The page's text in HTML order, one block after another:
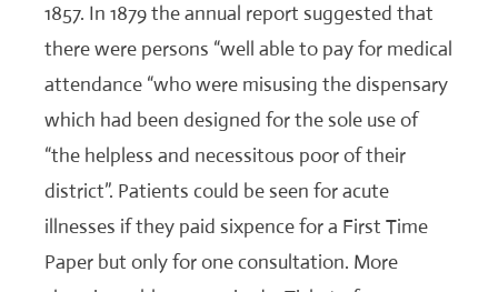
1857. In 1879 the annual report suggested that
there were persons “well able to pay for medical
attendance “who were misusing the dispensary
which had been designed for the sole use of
“the helpless and necessitous poor of their
district”. Patients could be seen for acute
illnesses if they paid sixpence for a First Time
Paper but only for one consultation. More